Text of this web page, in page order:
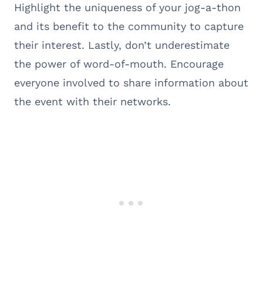
Highlight the uniqueness of your jog-a-thon
and its benefit to the community to capture
their interest. Lastly, don’t underestimate
the power of word-of-mouth. Encourage
everyone involved to share information about
the event with their networks.